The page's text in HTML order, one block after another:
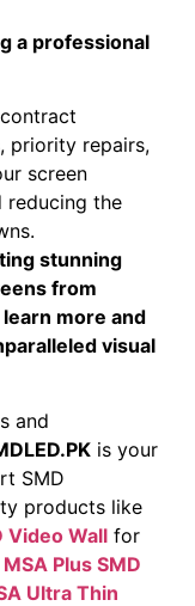
a professional
priority repairs,
screen
reducing the
stunning
from
more and
visual
and
is your
SMD
products like
Video Wall for
MSA Plus SMD
Ultra Thin